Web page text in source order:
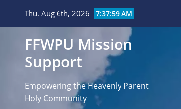
Thu. Aug 6th, 2026 7:38:00 AM
FFWPU Mission
Support
Empowering the Heavenly Parent
Holy Community